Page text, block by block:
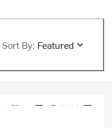
Sort By: Featured